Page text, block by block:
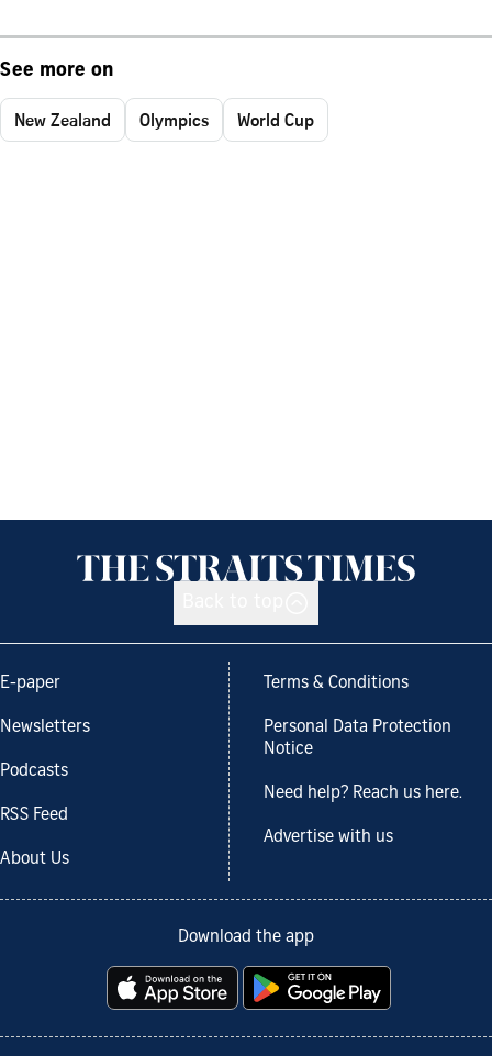
See more on
New Zealand Olympics World Cup
E-paper
Newsletters
Podcasts
RSS Feed
About Us
Terms & Conditions
Personal Data Protection
Notice
Need help? Reach us here.
Advertise with us
Download the app